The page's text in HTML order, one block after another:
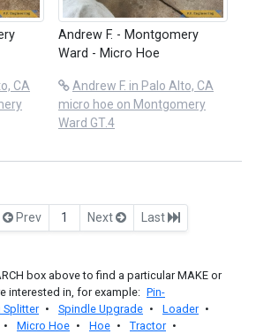
CA
Andrew F. - Montgomery
Ward - Micro Hoe
Andrew F. in Palo Alto, CA
micro hoe on Montgomery
Ward GT.4
Prev 1 Next Last
box above to find a particular MAKE or
interested in, for example: Pin-
Splitter • Spindle Upgrade • Loader •
• Micro Hoe • Hoe • Tractor •